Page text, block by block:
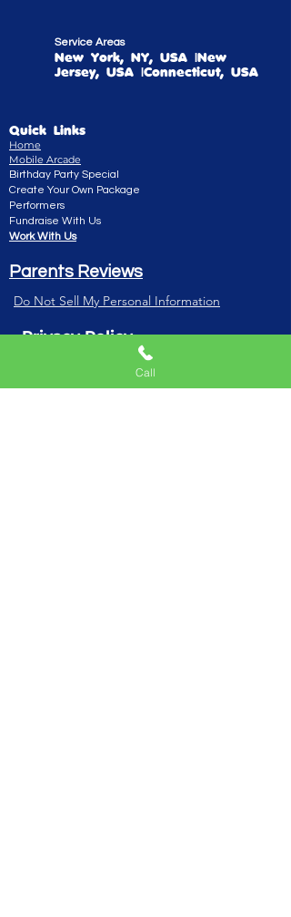
Service Areas
New York, NY, USA |New
Jersey, USA |Connecticut, USA
Quick Links
Home
Mobile Arcade
Birthday Party Special
Create Your Own Package
Performers
Fundraise With Us
Work With Us
Parents Reviews
Do Not Sell My Personal Information
Privacy Policy
Call